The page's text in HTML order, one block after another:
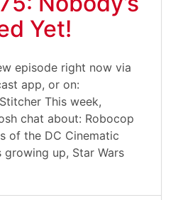
Yet!
episode right now via
app, or on:
This week,
chat about: Robocop
of the DC Cinematic
up, Star Wars